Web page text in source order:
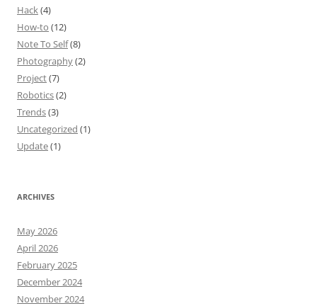
Hack (4)
How-to (12)
Note To Self(8)
Photography(2)
Project(7)
Robotics(2)
Trends(3)
Uncategorized (1)
Update(1)
ARCHIVES
May 2026
April 2026
February 2025
December 2024
November 2024